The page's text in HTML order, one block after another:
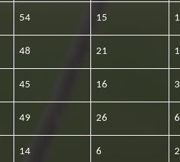
54 15
48 21
45 16 3
49 26 6
14 6 2